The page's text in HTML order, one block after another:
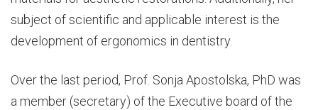
subject of scientific and applicable interest is the
development of ergonomics in dentistry.
Over the last period, Prof. Sonja Apostolska, PhD was
a member (secretary) of the Executive board of the